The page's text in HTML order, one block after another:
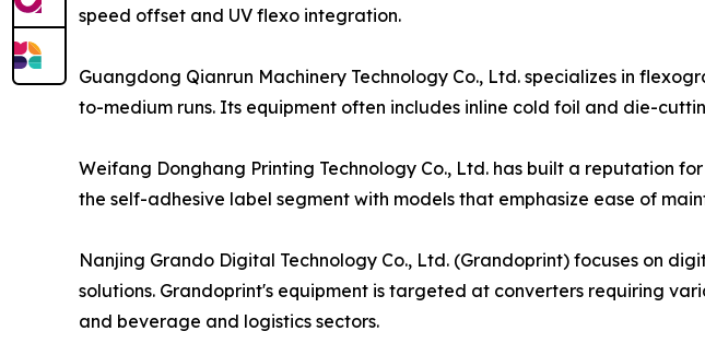
speed offset and UV flexo integration.
Guangdong Qianrun Machinery Technology Co., Ltd. specializes in
to-medium runs. Its equipment often includes inline cold foil and die-
Weifang Donghang Printing Technology Co., Ltd. has built a reputation
the self-adhesive label segment with models that emphasize ease of
Nanjing Grando Digital Technology Co., Ltd. (Grandoprint) focuses on
solutions. Grandoprint's equipment is targeted at converters requiring
and beverage and logistics sectors.